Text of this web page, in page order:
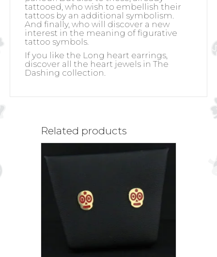
tattooed, who wish to embellish their
tattoos by an additional symbolism.
And finally, who will discover a new
interest in the meaning of figurative
tattoo symbols.
If you like the Long heart earrings,
discover all the heart jewels in The
Dashing collection.
Related products